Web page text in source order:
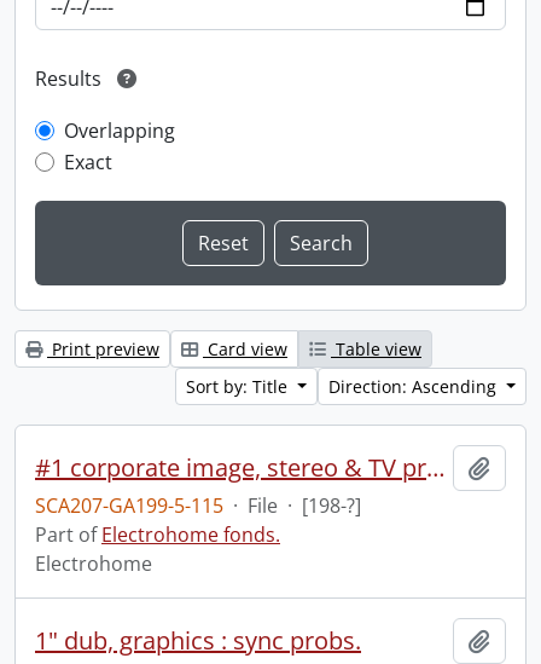
Results
Overlapping
Exact
Print preview Card view
Table view
Sort by: Title
Direction: Ascending
#1 corporate image, stereo & TV presentation.
SCA207-GA199-5-115 · File · [198-?]
Part ofElectrohome fonds.
Electrohome
1" dub, graphics : sync probs.